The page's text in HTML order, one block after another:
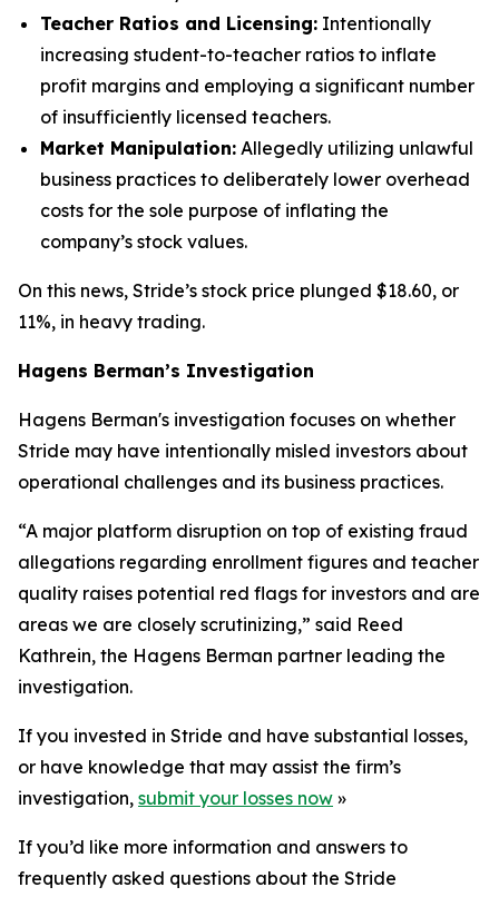
Teacher Ratios and Licensing: Intentionally
increasing student-to-teacher ratios to inflate
profit margins and employing a significant number
of insufficiently licensed teachers.
Market Manipulation: Allegedly utilizing unlawful
business practices to deliberately lower overhead
costs for the sole purpose of inflating the
company’s stock values.
On this news, Stride’s stock price plunged $18.60, or
11%, in heavy trading.
Hagens Berman’s Investigation
Hagens Berman's investigation focuses on whether
Stride may have intentionally misled investors about
operational challenges and its business practices.
“A major platform disruption on top of existing fraud
allegations regarding enrollment figures and teacher
quality raises potential red flags for investors and are
areas we are closely scrutinizing,” said Reed
Kathrein, the Hagens Berman partner leading the
investigation.
If you invested in Stride and have substantial losses,
or have knowledge that may assist the firm’s
investigation, submit your losses now »
If you’d like more information and answers to
frequently asked questions about the Stride